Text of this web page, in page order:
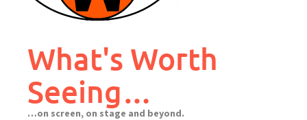
What's Worth
Seeing…
…on screen, on stage and beyond.